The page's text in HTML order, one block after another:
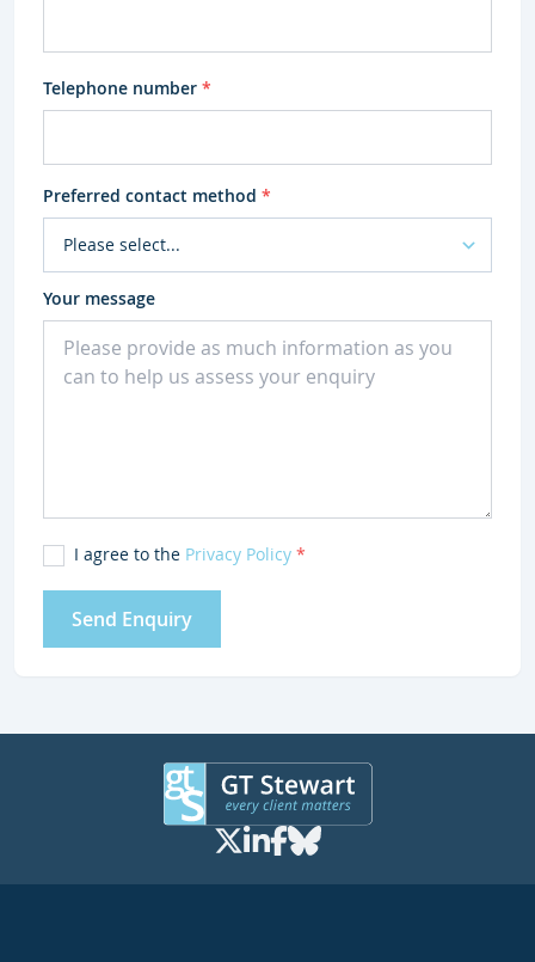
Telephone number *
Preferred contact method *
Your message
I agree to the Privacy Policy *
Send Enquiry